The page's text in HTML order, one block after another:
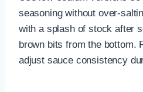
seasoning without over-
with a splash of stock after
brown bits from the bottom.
adjust sauce consistency